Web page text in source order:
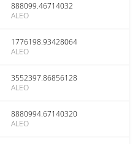
888099.46714032
ALEO
1776198.93428064
ALEO
3552397.86856128
ALEO
8880994.67140320
ALEO